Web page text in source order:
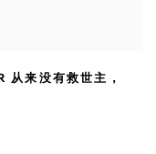
从来没有救世主 ,